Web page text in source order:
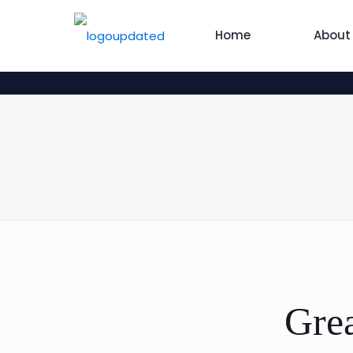
Home About